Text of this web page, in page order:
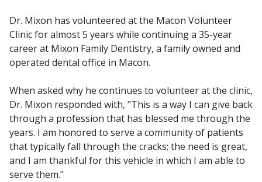
Dr. Mixon has volunteered at the Macon Volunteer
Clinic for almost 5 years while continuing a 35-year
career at Mixon Family Dentistry, a family owned and
operated dental office in Macon.
When asked why he continues to volunteer at the clinic,
Dr. Mixon responded with, "This is a way I can give back
through a profession that has blessed me through the
years. I am honored to serve a community of patients
that typically fall through the cracks; the need is great,
and I am thankful for this vehicle in which I am able to
serve them."